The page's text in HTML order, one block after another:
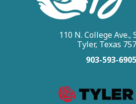
110 N. College Ave.,
Tyler, Texas
903-593-6905